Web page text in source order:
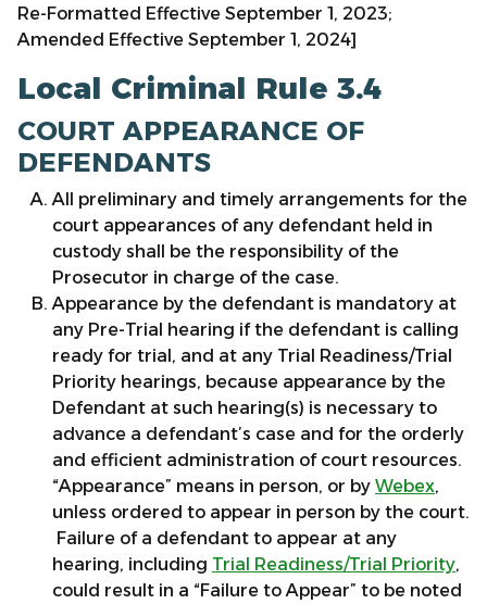
Re-Formatted Effective September 1, 2023;
Amended Effective September 1, 2024]
Local Criminal Rule 3.4
COURT APPEARANCE OF
DEFENDANTS
All preliminary and timely arrangements for the
court appearances of any defendant held in
custody shall be the responsibility of the
Prosecutor in charge of the case.
Appearance by the defendant is mandatory at
any Pre-Trial hearing if the defendant is calling
ready for trial, and at any Trial Readiness/Trial
Priority hearings, because appearance by the
Defendant at such hearing(s) is necessary to
advance a defendant’s case and for the orderly
and efficient administration of court resources.
“Appearance” means in person, or by Webex,
unless ordered to appear in person by the court.
Failure of a defendant to appear at any
hearing, including Trial Readiness/Trial Priority,
could result in a “Failure to Appear” to be noted